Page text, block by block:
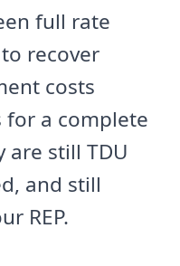
full rate
recover
costs
a complete
are still TDU
and still
REP.